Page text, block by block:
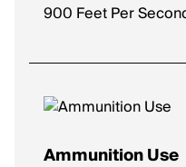
900 Feet Per
Ammunition Use